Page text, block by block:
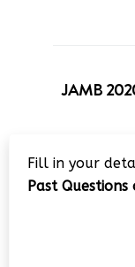
JAMB
Fill in your
Past Questions